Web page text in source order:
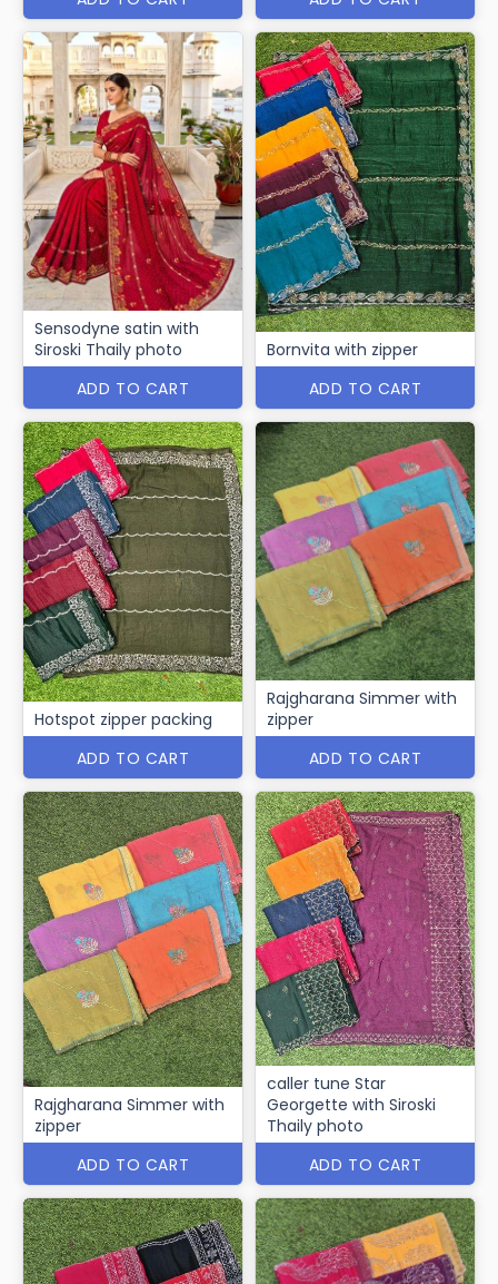
Sensodyne satin with
Siroski Thaily photo
ADD TO CART
Bornvita with zipper
ADD TO CART
Hotspot zipper packing
ADD TO CART
Rajgharana Simmer with
zipper
ADD TO CART
Rajgharana Simmer with
zipper
ADD TO CART
caller tune Star
Georgette with Siroski
Thaily photo
ADD TO CART